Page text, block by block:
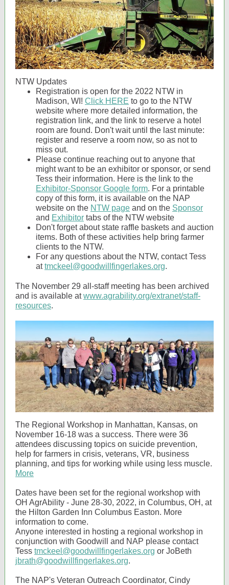
NTW Updates
Registration is open for the 2022 NTW in
Madison, WI! Click HERE to go to the NTW
website where more detailed information, the
registration link, and the link to reserve a hotel
room are found. Don't wait until the last minute:
register and reserve a room now, so as not to
miss out.
Please continue reaching out to anyone that
might want to be an exhibitor or sponsor, or send
Tess their information. Here is the link to the
Exhibitor-Sponsor Google form. For a printable
copy of this form, it is available on the NAP
website on the NTW page and on the Sponsor
and Exhibitor tabs of the NTW website
Don't forget about state raffle baskets and auction
items. Both of these activities help bring farmer
clients to the NTW.
For any questions about the NTW, contact Tess
attmckeel@goodwillfingerlakes.org.
The November 29 all-staff meeting has been archived
and is available atwww.agrability.org/extranet/staff-
resources.
The Regional Workshop in Manhattan, Kansas, on
November 16-18 was a success. There were 36
attendees discussing topics on suicide prevention,
help for farmers in crisis, veterans, VR, business
planning, and tips for working while using less muscle.
More
Dates have been set for the regional workshop with
OH AgrAbility - June 28-30, 2022, in Columbus, OH, at
the Hilton Garden Inn Columbus Easton. More
information to come.
Anyone interested in hosting a regional workshop in
conjunction with Goodwill and NAP please contact
Tess tmckeel@goodwillfingerlakes.org or JoBeth
jbrath@goodwillfingerlakes.org.
The NAP's Veteran Outreach Coordinator, Cindy